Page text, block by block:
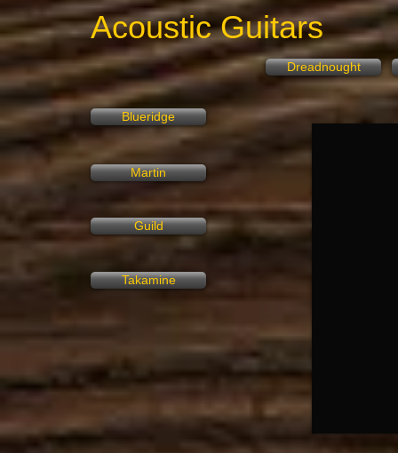
Acoustic Guitars
Blueridge
Martin
Guild
Takamine
Dreadnought